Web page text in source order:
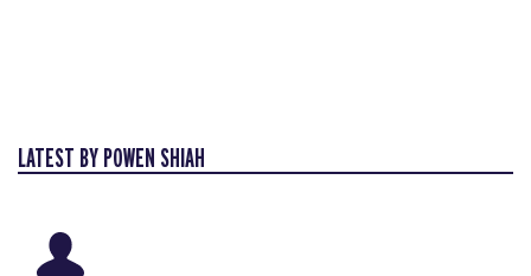
LATEST BY POWEN SHIAH